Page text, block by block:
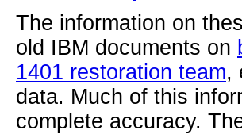
The information on
old IBM documents on
1401 restoration team,
data. Much of this
complete accuracy.